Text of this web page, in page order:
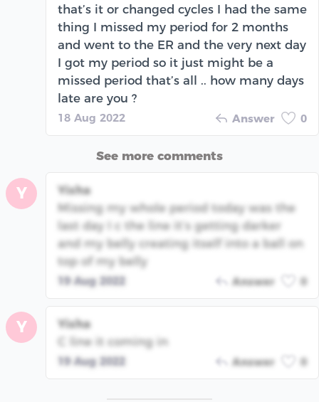
that’s it or changed cycles I had the same
thing I missed my period for 2 months
and went to the ER and the very next day
I got my period so it just might be a
missed period that’s all .. how many days
late are you ?
18 Aug 2022 Answer 0
See more comments
Y
Yisha
Missing my whole period today was the
last day I c the line it’s getting darker
and my belly creating itself into a ball on
top of my belly
19 Aug 2022 Answer 0
Y
Yisha
C line it coming in
19 Aug 2022 Answer 0